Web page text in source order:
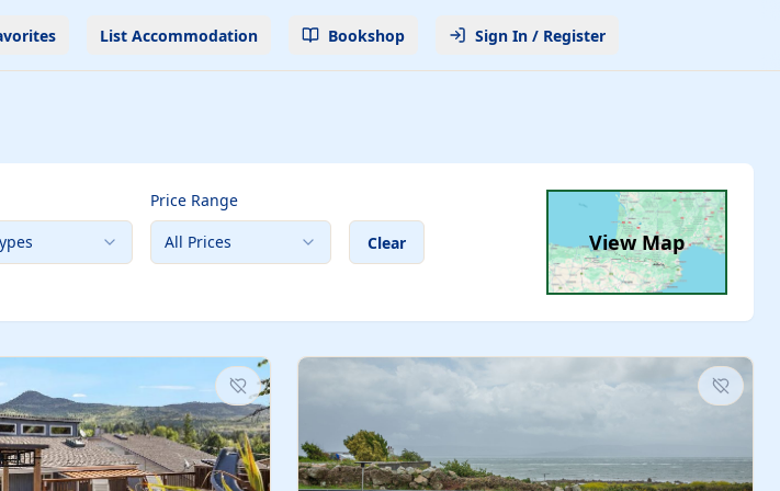
List Accommodation Bookshop Sign In / Register
Price Range
All Prices
Clear View Map